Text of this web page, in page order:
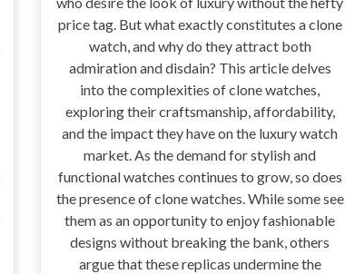
price tag. But what exactly constitutes a clone
watch, and why do they attract both
admiration and disdain? This article delves
into the complexities of clone watches,
exploring their craftsmanship, affordability,
and the impact they have on the luxury watch
market. As the demand for stylish and
functional watches continues to grow, so does
the presence of clone watches. While some see
them as an opportunity to enjoy fashionable
designs without breaking the bank, others
argue that these replicas undermine the